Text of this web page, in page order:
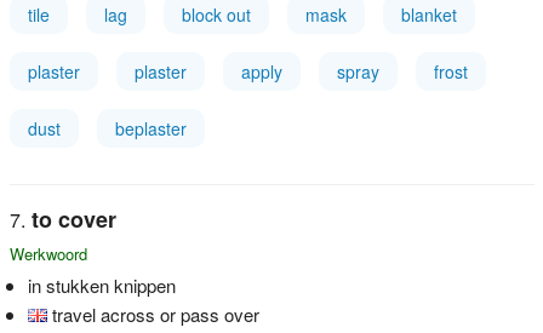
tile lag block out mask blanket
plaster plaster apply spray frost
dust beplaster
to cover
Werkwoord
in stukken knippen
travel across or pass over